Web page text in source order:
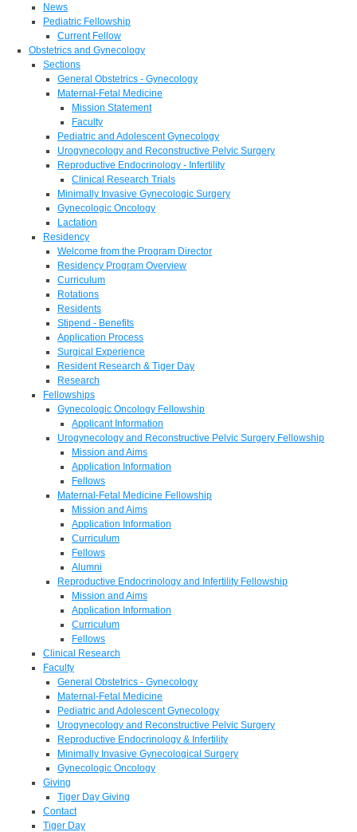
News
Pediatric Fellowship
Current Fellow
Obstetrics and Gynecology
Sections
General Obstetrics - Gynecology
Maternal-Fetal Medicine
Mission Statement
Faculty
Pediatric and Adolescent Gynecology
Urogynecology and Reconstructive Pelvic Surgery
Reproductive Endocrinology - Infertility
Clinical Research Trials
Minimally Invasive Gynecologic Surgery
Gynecologic Oncology
Lactation
Residency
Welcome from the Program Director
Residency Program Overview
Curriculum
Rotations
Residents
Stipend - Benefits
Application Process
Surgical Experience
Resident Research & Tiger Day
Research
Fellowships
Gynecologic Oncology Fellowship
Applicant Information
Urogynecology and Reconstructive Pelvic Surgery Fellowship
Mission and Aims
Application Information
Fellows
Maternal-Fetal Medicine Fellowship
Mission and Aims
Application Information
Curriculum
Fellows
Alumni
Reproductive Endocrinology and Infertility Fellowship
Mission and Aims
Application Information
Curriculum
Fellows
Clinical Research
Faculty
General Obstetrics - Gynecology
Maternal-Fetal Medicine
Pediatric and Adolescent Gynecology
Urogynecology and Reconstructive Pelvic Surgery
Reproductive Endocrinology & Infertility
Minimally Invasive Gynecological Surgery
Gynecologic Oncology
Giving
Tiger Day Giving
Contact
Tiger Day